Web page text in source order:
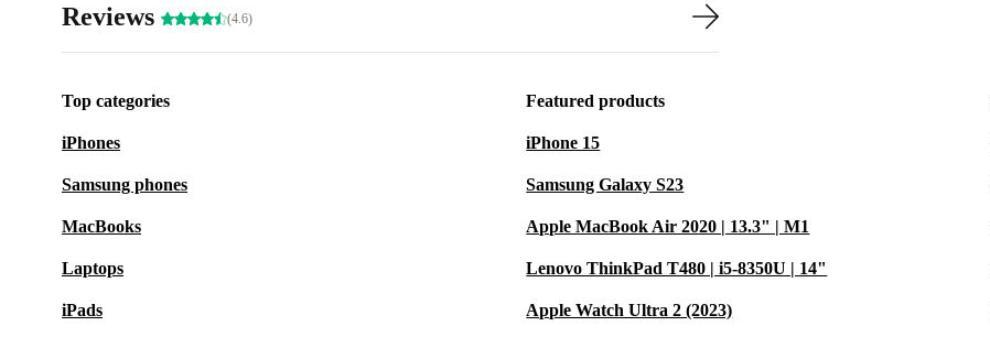
Reviews (4.6)
Top categories
iPhones
Samsung phones
MacBooks
Laptops
iPads
Featured products
iPhone 15
Samsung Galaxy S23
Apple MacBook Air 2020 | 13.3" | M1
Lenovo ThinkPad T480 | i5-8350U | 14"
Apple Watch Ultra 2 (2023)